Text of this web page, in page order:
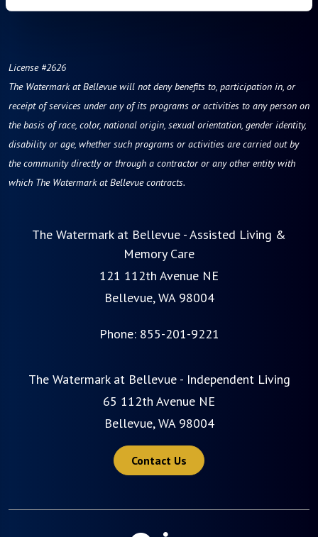
License #2626
The Watermark at Bellevue will not deny benefits to, participation in, or
receipt of services under any of its programs or activities to any person on
the basis of race, color, national origin, sexual orientation, gender identity,
disability or age, whether such programs or activities are carried out by
the community directly or through a contractor or any other entity with
which The Watermark at Bellevue contracts.
The Watermark at Bellevue - Assisted Living &
Memory Care
121 112th Avenue NE
Bellevue, WA 98004
Phone: 855-201-9221
The Watermark at Bellevue - Independent Living
65 112th Avenue NE
Bellevue, WA 98004
Contact Us